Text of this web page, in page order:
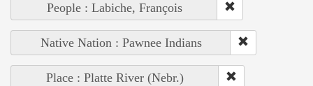
People : Labiche, François
Native Nation : Pawnee Indians
Place : Platte River (Nebr.)